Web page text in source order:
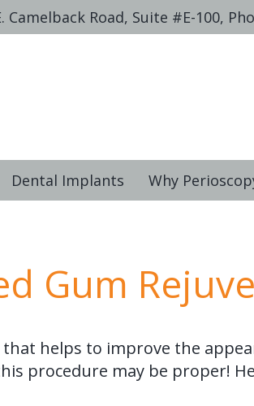
Camelback Road, Suite #E-100,
Dental Implants Why
Gum
helps to improve the
procedure may be proper!